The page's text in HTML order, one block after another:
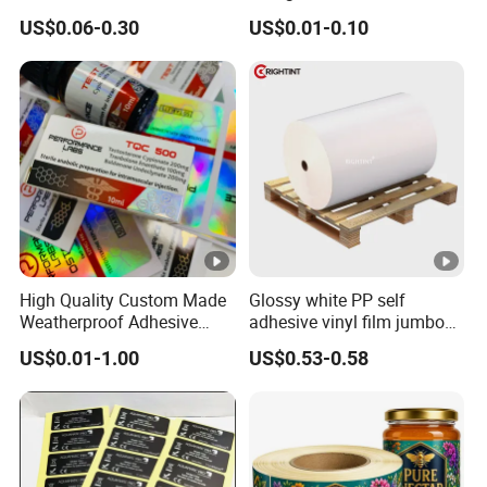
Products Feedback
Company Profile
Packaging & Shipping
Glass Vial Hologram Pet
2ml 10ml 15ml 20ml 30ml
Stickers Labels
US$0.06-0.30
10ml Vial Sticker Peptide
Vial Labels and Boxes for
Supplement Bottle or
Fitness Product Use
US$0.01-0.10
High Quality Custom Made
Weatherproof Adhesive
BOPP 10ml Essential Oil
Vial Box Labels Stickers
US$0.01-1.00
Glossy white PP self
adhesive vinyl film jumbo
rolls for flexo printer
US$0.53-0.58